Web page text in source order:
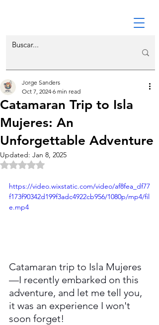
Catamaran Trip to Isla
Mujeres: An
Unforgettable Adventure
Jorge Sanders
Oct 7, 2024 6 min read
Updated: Jan 8, 2025
Rated NaN out of 5 stars.
https://video.wixstatic.com/video/af8fea_df77
f173f90342d199f3adc4922cb956/1080p/mp4/fil
e.mp4
Catamaran trip to Isla Mujeres
—I recently embarked on this
adventure, and let me tell you,
it was an experience I won't
soon forget!